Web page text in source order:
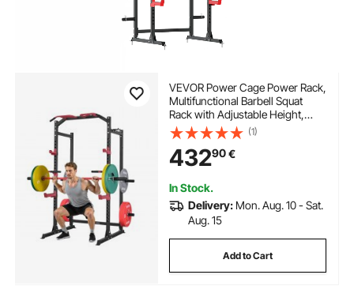
VEVOR Power Cage Power Rack,
Multifunctional Barbell Squat
Rack with Adjustable Height,
Home Gym Strength Training
Workout Equipment with J-
Hooks & More Fitness
Attachment for Bench Press Pull-
Up Dips
(1)
43290€
In Stock.
Delivery: Mon. Aug. 10 - Sat.
Aug. 15
Add to Cart